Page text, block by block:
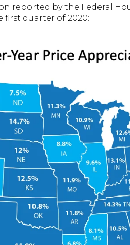
reported by the Federal
first quarter of 2020: